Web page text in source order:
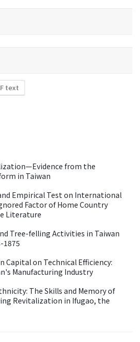
text
from the
in Taiwan
Empirical Test on International
Factor of Home Country
Literature
Tree-felling Activities in Taiwan
1875
Capital on Technical Efficiency:
Manufacturing Industry
The Skills and Memory of
Revitalization in Ifugao, the